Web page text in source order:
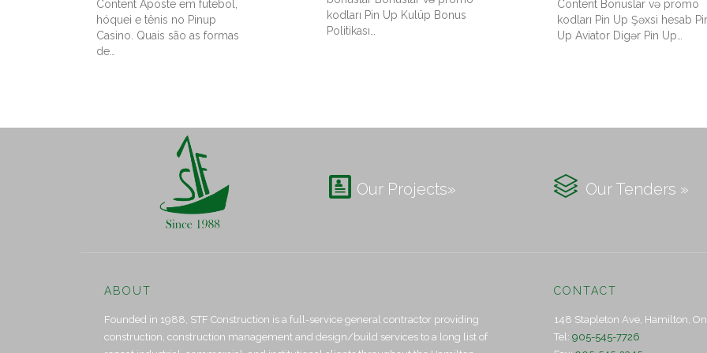
Content Aposte em futebol,
hóquei e tênis no Pinup
Casino. Quais são as formas
de…
kodları Pin Up Kulüp Bonus
Politikası…
Content Bonuslar və promo
kodları Pin Up Şəxsi hesab
Up Aviator Digər Pin Up…
 Our Projects»  Our Tenders »
ABOUT
Founded in 1988, STF Construction is a full-service general contractor providing
construction, construction management and design/build services to a long list of
CONTACT
148 Stapleton Ave, Hamilton,
Tel: 905-545-7726